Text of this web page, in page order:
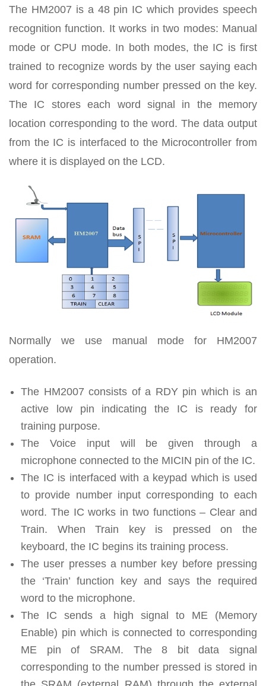
The HM2007 is a 48 pin IC which provides speech
recognition function. It works in two modes: Manual
mode or CPU mode. In both modes, the IC is first
trained to recognize words by the user saying each
word for corresponding number pressed on the key.
The IC stores each word signal in the memory
location corresponding to the word. The data output
from the IC is interfaced to the Microcontroller from
where it is displayed on the LCD.
Normally we use manual mode for HM2007
operation.
The HM2007 consists of a RDY pin which is an
active low pin indicating the IC is ready for
training purpose.
The Voice input will be given through a
microphone connected to the MICIN pin of the IC.
The IC is interfaced with a keypad which is used
to provide number input corresponding to each
word. The IC works in two functions – Clear and
Train. When Train key is pressed on the
keyboard, the IC begins its training process.
The user presses a number key before pressing
the ‘Train’ function key and says the required
word to the microphone.
The IC sends a high signal to ME (Memory
Enable) pin which is connected to corresponding
ME pin of SRAM. The 8 bit data signal
corresponding to the number pressed is stored in